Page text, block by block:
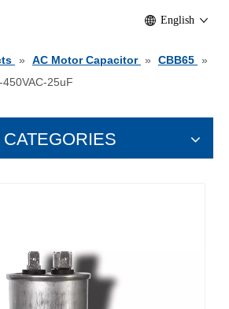
English
» AC Motor Capacitor » CBB65 »
25uF